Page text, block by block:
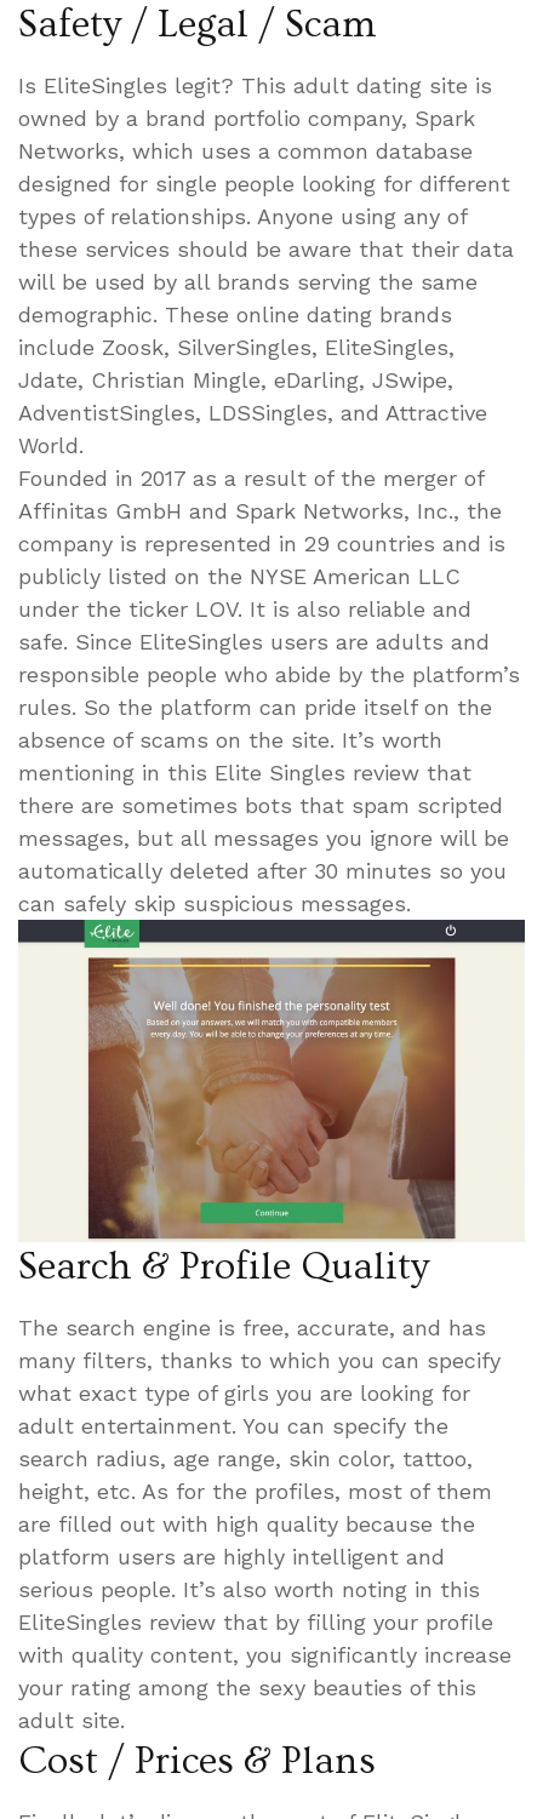
Safety / Legal / Scam
Is EliteSingles legit? This adult dating site is
owned by a brand portfolio company, Spark
Networks, which uses a common database
designed for single people looking for different
types of relationships. Anyone using any of
these services should be aware that their data
will be used by all brands serving the same
demographic. These online dating brands
include Zoosk, SilverSingles, EliteSingles,
Jdate, Christian Mingle, eDarling, JSwipe,
AdventistSingles, LDSSingles, and Attractive
World.
Founded in 2017 as a result of the merger of
Affinitas GmbH and Spark Networks, Inc., the
company is represented in 29 countries and is
publicly listed on the NYSE American LLC
under the ticker LOV. It is also reliable and
safe. Since EliteSingles users are adults and
responsible people who abide by the platform’s
rules. So the platform can pride itself on the
absence of scams on the site. It’s worth
mentioning in this Elite Singles review that
there are sometimes bots that spam scripted
messages, but all messages you ignore will be
automatically deleted after 30 minutes so you
can safely skip suspicious messages.
Search & Profile Quality
The search engine is free, accurate, and has
many filters, thanks to which you can specify
what exact type of girls you are looking for
adult entertainment. You can specify the
search radius, age range, skin color, tattoo,
height, etc. As for the profiles, most of them
are filled out with high quality because the
platform users are highly intelligent and
serious people. It’s also worth noting in this
EliteSingles review that by filling your profile
with quality content, you significantly increase
your rating among the sexy beauties of this
adult site.
Cost / Prices & Plans